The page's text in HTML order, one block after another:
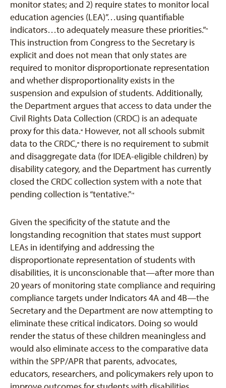
monitor states; and 2) require states to monitor local
education agencies (LEA)”…using quantifiable
indicators…to adequately measure these priorities.”[7]
This instruction from Congress to the Secretary is
explicit and does not mean that only states are
required to monitor disproportionate representation
and whether disproportionality exists in the
suspension and expulsion of students. Additionally,
the Department argues that access to data under the
Civil Rights Data Collection (CRDC) is an adequate
proxy for this data. [8]
However, not all schools submit
data to the CRDC, [9]
there is no requirement to submit
and disaggregate data (for IDEA-eligible children) by
disability category, and the Department has currently
closed the CRDC collection system with a note that
pending collection is “tentative.”[10]
Given the specificity of the statute and the
longstanding recognition that states must support
LEAs in identifying and addressing the
disproportionate representation of students with
disabilities, it is unconscionable that—after more than
20 years of monitoring state compliance and requiring
compliance targets under Indicators 4A and 4B—the
Secretary and the Department are now attempting to
eliminate these critical indicators. Doing so would
render the status of these children meaningless and
would also eliminate access to the comparative data
within the SPP/APR that parents, advocates,
educators, researchers, and policymakers rely upon to